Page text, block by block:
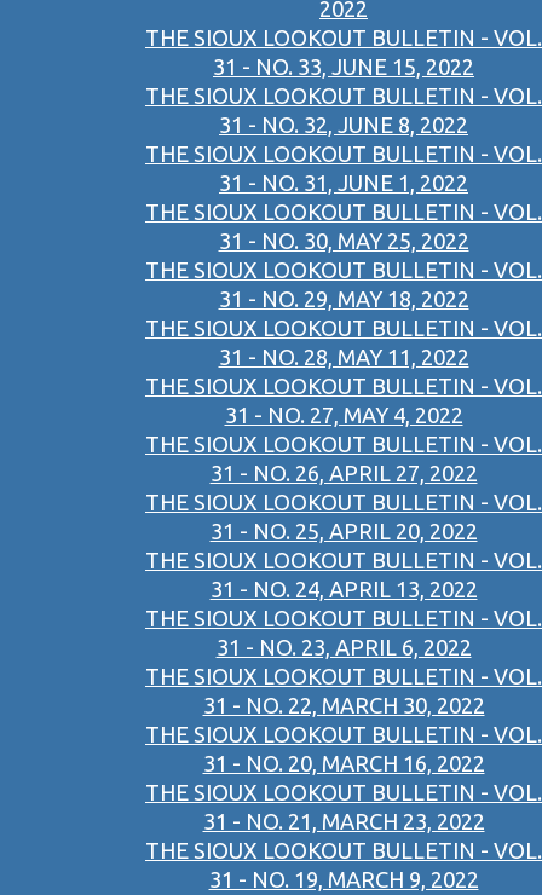
2022
THE SIOUX LOOKOUT BULLETIN - VOL.
31 - NO. 33, JUNE 15, 2022
THE SIOUX LOOKOUT BULLETIN - VOL.
31 - NO. 32, JUNE 8, 2022
THE SIOUX LOOKOUT BULLETIN - VOL.
31 - NO. 31, JUNE 1, 2022
THE SIOUX LOOKOUT BULLETIN - VOL.
31 - NO. 30, MAY 25, 2022
THE SIOUX LOOKOUT BULLETIN - VOL.
31 - NO. 29, MAY 18, 2022
THE SIOUX LOOKOUT BULLETIN - VOL.
31 - NO. 28, MAY 11, 2022
THE SIOUX LOOKOUT BULLETIN - VOL.
31 - NO. 27, MAY 4, 2022
THE SIOUX LOOKOUT BULLETIN - VOL.
31 - NO. 26, APRIL 27, 2022
THE SIOUX LOOKOUT BULLETIN - VOL.
31 - NO. 25, APRIL 20, 2022
THE SIOUX LOOKOUT BULLETIN - VOL.
31 - NO. 24, APRIL 13, 2022
THE SIOUX LOOKOUT BULLETIN - VOL.
31 - NO. 23, APRIL 6, 2022
THE SIOUX LOOKOUT BULLETIN - VOL.
31 - NO. 22, MARCH 30, 2022
THE SIOUX LOOKOUT BULLETIN - VOL.
31 - NO. 20, MARCH 16, 2022
THE SIOUX LOOKOUT BULLETIN - VOL.
31 - NO. 21, MARCH 23, 2022
THE SIOUX LOOKOUT BULLETIN - VOL.
31 - NO. 19, MARCH 9, 2022